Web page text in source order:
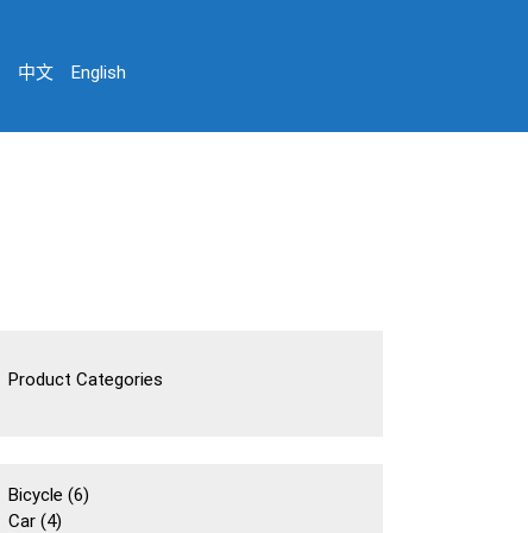
中文 English
Product Categories
Bicycle 66
Car 44